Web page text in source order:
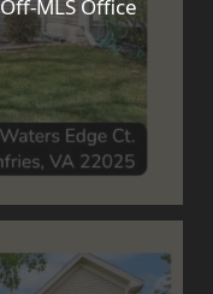
Off-MLS Office